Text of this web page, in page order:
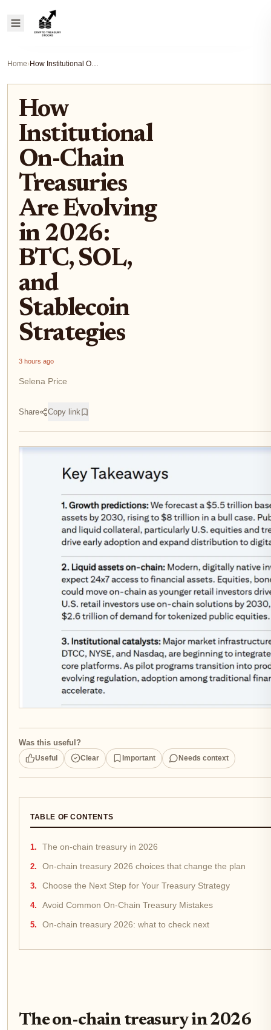
Home› How Institutional On-Chain Treasuries Are Evolving in 2026: BTC, SOL, and Stablecoin Strategies
How
Institutional
On-Chain
Treasuries
Are Evolving
in 2026:
BTC, SOL,
and
Stablecoin
Strategies
3 hours ago
Selena Price
Share Copy link
Was this useful?
Useful Clear Important Needs context
TABLE OF CONTENTS
The on-chain treasury in 2026
On-chain treasury 2026 choices that change the plan
Choose the Next Step for Your Treasury Strategy
Avoid Common On-Chain Treasury Mistakes
On-chain treasury 2026: what to check next
The on-chain treasury in 2026